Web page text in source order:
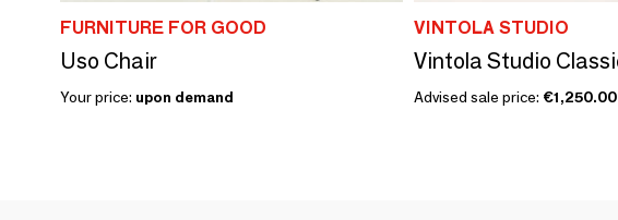
FURNITURE FOR GOOD
Uso Chair
Your price: upon demand
VINTOLA STUDIO
Advised sale price: €1,250.00